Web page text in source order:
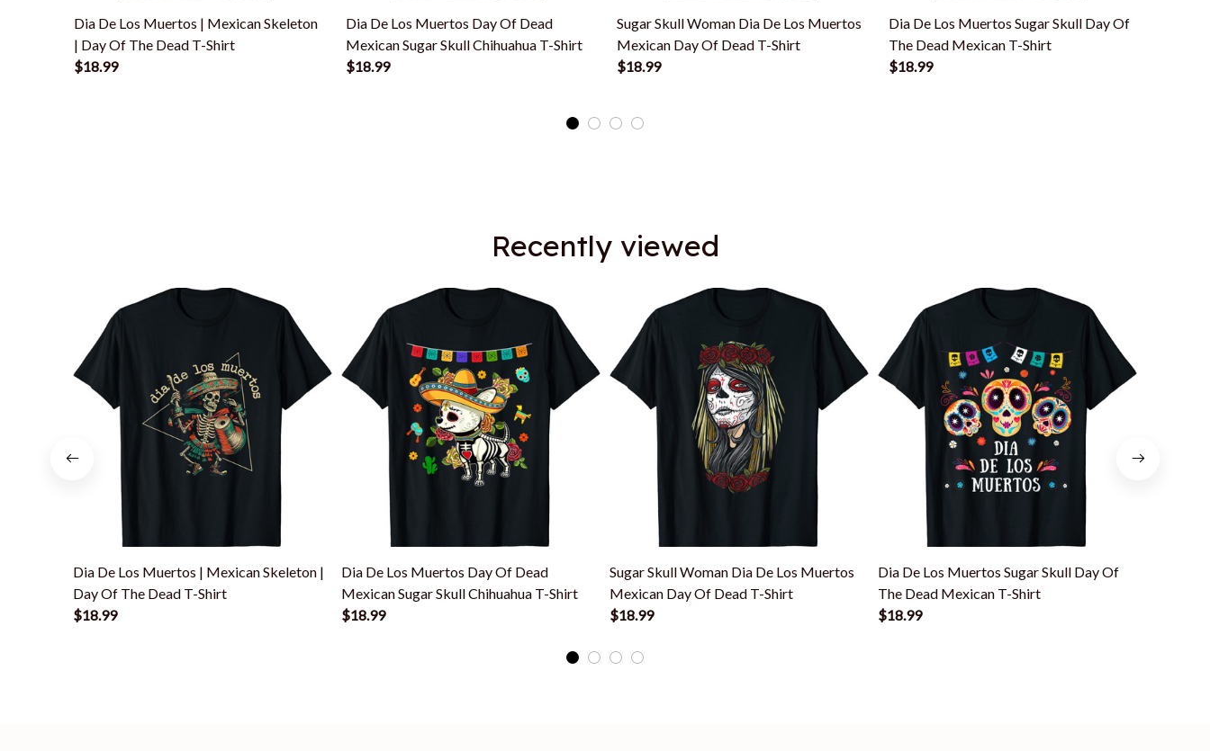
Dia De Los Muertos | Mexican Skeleton
| Day Of The Dead T-Shirt
$18.99
Dia De Los Muertos Day Of Dead
Mexican Sugar Skull Chihuahua T-Shirt
$18.99
Sugar Skull Woman Dia De Los Muertos
Mexican Day Of Dead T-Shirt
$18.99
Dia De Los Muertos Sugar Skull Day Of
The Dead Mexican T-Shirt
$18.99
Recently viewed
Dia De Los Muertos | Mexican Skeleton |
Day Of The Dead T-Shirt
$18.99
Dia De Los Muertos Day Of Dead
Mexican Sugar Skull Chihuahua T-Shirt
$18.99
Sugar Skull Woman Dia De Los Muertos
Mexican Day Of Dead T-Shirt
$18.99
Dia De Los Muertos Sugar Skull Day Of
The Dead Mexican T-Shirt
$18.99